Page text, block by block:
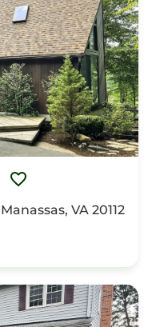
VA 20112